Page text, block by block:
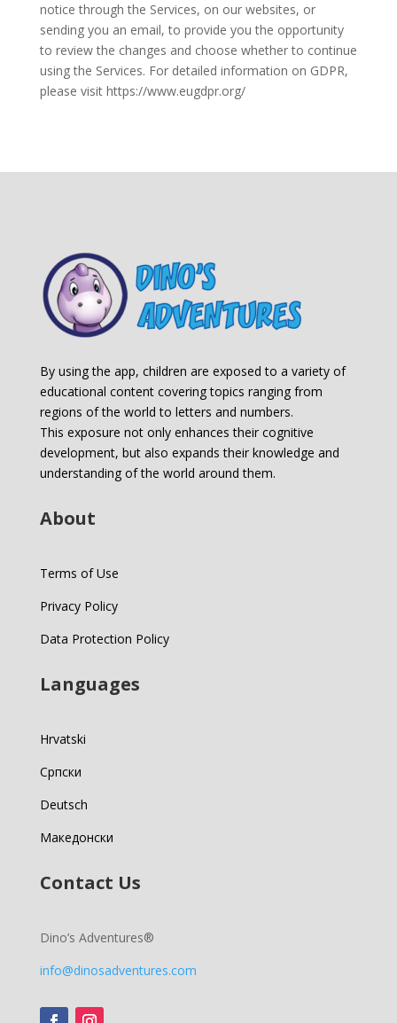
notice through the Services, on our websites, or
sending you an email, to provide you the opportunity
to review the changes and choose whether to continue
using the Services. For detailed information on GDPR,
please visit https://www.eugdpr.org/
By using the app, children are exposed to a variety of
educational content covering topics ranging from
regions of the world to letters and numbers.
This exposure not only enhances their cognitive
development, but also expands their knowledge and
understanding of the world around them.
About
Terms of Use
Privacy Policy
Data Protection Policy
Languages
Hrvatski
Српски
Deutsch
Македонски
Contact Us
Dino’s Adventures®
info@dinosadventures.com